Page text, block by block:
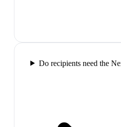
Do recipients need the